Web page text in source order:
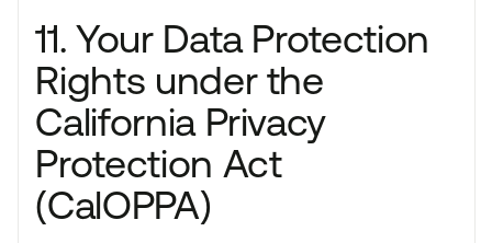
11. Your Data Protection
Rights under the
California Privacy
Protection Act
(CalOPPA)